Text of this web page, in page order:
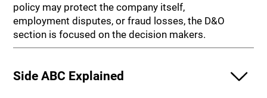
policy may protect the company itself,
employment disputes, or fraud losses, the D&O
section is focused on the decision makers.
Side ABC Explained